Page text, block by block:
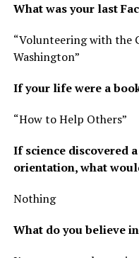
What was your last
“Volunteering with the
Washington”
If your life were a
“How to Help Others”
If science discovered
orientation, what
Nothing
What do you believe